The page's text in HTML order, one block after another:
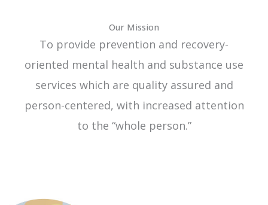
Our Mission
To provide prevention and recovery-
oriented mental health and substance use
services which are quality assured and
person-centered, with increased attention
to the “whole person.”